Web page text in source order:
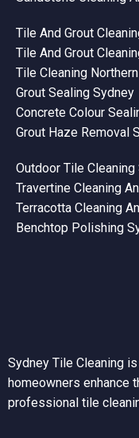
Tile And Grout
Tile And Grout
Tile Cleaning
Grout Sealing Sydney
Concrete Colour
Grout Haze Removal
Outdoor Tile Cleaning
Travertine Cleaning
Terracotta Cleaning
Benchtop Polishing
Sydney Tile Cleaning
homeowners enhance
professional tile